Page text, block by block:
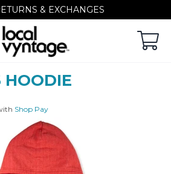
& EXCHANGES
Shop Pay